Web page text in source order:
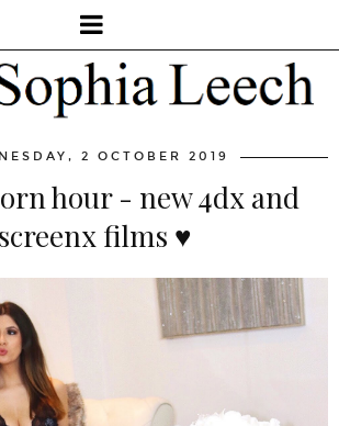
2 OCTOBER 2019
hour - new 4dx and
screenx films ♥